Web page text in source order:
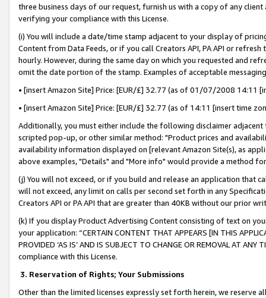
three business days of our request, furnish us with a copy of any
verifying your compliance with this License.
(i) You will include a date/time stamp adjacent to your display of
Content from Data Feeds, or if you call Creators API, PA API or
hourly. However, during the same day on which you requested and
omit the date portion of the stamp. Examples of acceptable
• [insert Amazon Site] Price: [EUR/£] 32.77 (as of 01/07/2008 14:11
• [insert Amazon Site] Price: [EUR/£] 32.77 (as of 14:11 [insert time
Additionally, you must either include the following disclaimer
scripted pop-up, or other similar method: "Product prices and
availability information displayed on [relevant Amazon Site(s), as
above examples, "Details" and "More info" would provide a method
(j) You will not exceed, or if you build and release an application that
will not exceed, any limit on calls per second set forth in any
Creators API or PA API that are greater than 40KB without our prior
(k) If you display Product Advertising Content consisting of text on
your application: “CERTAIN CONTENT THAT APPEARS [IN THIS
PROVIDED ‘AS IS’ AND IS SUBJECT TO CHANGE OR REMOVAL AT
compliance with this License.
3. Reservation of Rights; Your Submissions
Other than the limited licenses expressly set forth herein, we